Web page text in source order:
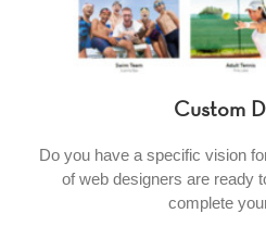
Custom
Do you have a specific vision
of web designers are ready
complete